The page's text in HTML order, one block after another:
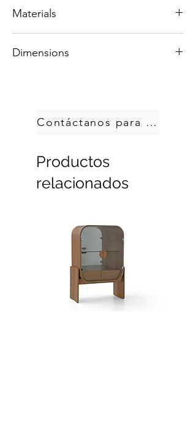
Materials
Colors are customizable.
Dimensions
Contáctanos para pedir
Productos
relacionados